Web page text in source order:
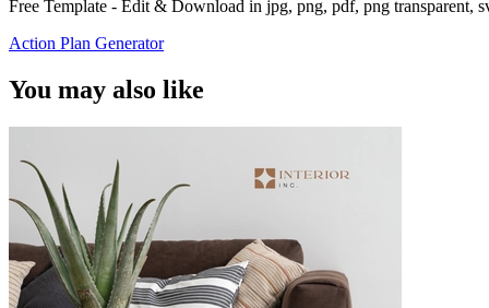
Free Template - Edit & Download in jpg, png, pdf, png transparent,
Action Plan Generator
You may also like